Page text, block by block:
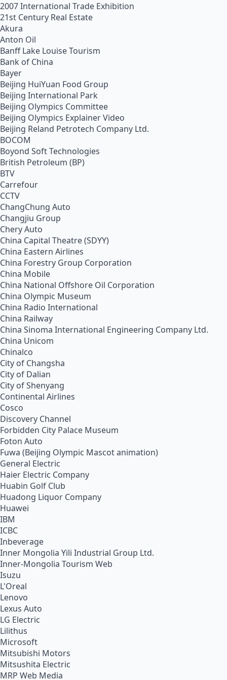
2007 International Trade Exhibition
21st Century Real Estate
Akura
Anton Oil
Banff Lake Louise Tourism
Bank of China
Bayer
Beijing HuiYuan Food Group
Beijing International Park
Beijing Olympics Committee
Beijing Olympics Explainer Video
Beijing Reland Petrotech Company Ltd.
BOCOM
Boyond Soft Technologies
British Petroleum (BP)
BTV
Carrefour
CCTV
ChangChung Auto
Changjiu Group
Chery Auto
China Capital Theatre (SDYY)
China Eastern Airlines
China Forestry Group Corporation
China Mobile
China National Offshore Oil Corporation
China Olympic Museum
China Radio International
China Railway
China Sinoma International Engineering Company Ltd.
China Unicom
Chinalco
City of Changsha
City of Dalian
City of Shenyang
Continental Airlines
Cosco
Discovery Channel
Forbidden City Palace Museum
Foton Auto
Fuwa (Beijing Olympic Mascot animation)
General Electric
Haier Electric Company
Huabin Golf Club
Huadong Liquor Company
Huawei
IBM
ICBC
Inbeverage
Inner Mongolia Yili Industrial Group Ltd.
Inner-Mongolia Tourism Web
Isuzu
L'Oreal
Lenovo
Lexus Auto
LG Electric
Lilithus
Microsoft
Mitsubishi Motors
Mitsushita Electric
MRP Web Media